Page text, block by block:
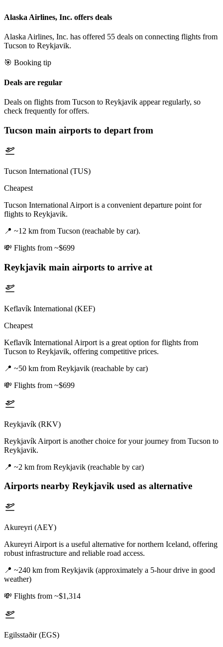
Alaska Airlines, Inc. offers deals
Alaska Airlines, Inc. has offered 55 deals on connecting flights from
Tucson to Reykjavik.
🎯 Booking tip
Deals are regular
Deals on flights from Tucson to Reykjavik appear regularly, so
check frequently for offers.
Tucson main airports to depart from
Tucson International (TUS)
Cheapest
Tucson International Airport is a convenient departure point for
flights to Reykjavik.
📍 ~12 km from Tucson (reachable by car).
💸 Flights from ~$699
Reykjavik main airports to arrive at
Keflavík International (KEF)
Cheapest
Keflavík International Airport is a great option for flights from
Tucson to Reykjavik, offering competitive prices.
📍 ~50 km from Reykjavik (reachable by car)
💸 Flights from ~$699
Reykjavík (RKV)
Reykjavík Airport is another choice for your journey from Tucson to
Reykjavik.
📍 ~2 km from Reykjavik (reachable by car)
Airports nearby Reykjavik used as alternative
Akureyri (AEY)
Akureyri Airport is a useful alternative for northern Iceland, offering
robust infrastructure and reliable road access.
📍 ~240 km from Reykjavik (approximately a 5-hour drive in good
weather)
💸 Flights from ~$1,314
Egilsstaðir (EGS)